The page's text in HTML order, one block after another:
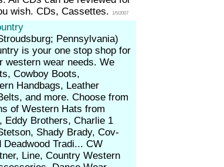
wish. CDs, Cassettes.
1/5/2007
Pennsylvania)
is your one stop shop for
western wear needs. We
Cowboy Boots,
Handbags, Leather
and more. Choose from
of Western Hats from
Eddy Brothers, Charlie 1
Shady Brady, Cov-
Tradi... CW
Line, Country Western